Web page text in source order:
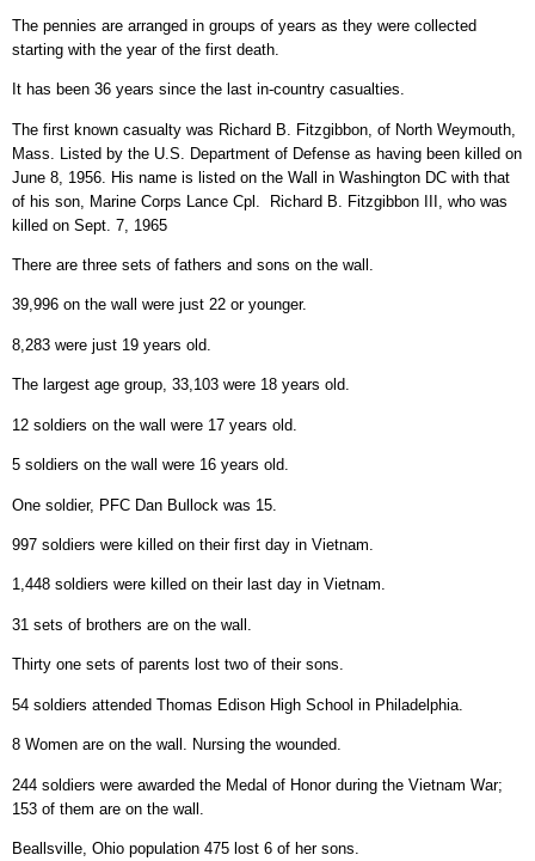
The pennies are arranged in groups of years as they were collected
starting with the year of the first death.
It has been 36 years since the last in-country casualties.
The first known casualty was Richard B. Fitzgibbon, of North Weymouth,
Mass. Listed by the U.S. Department of Defense as having been killed on
June 8, 1956. His name is listed on the Wall in Washington DC with that
of his son, Marine Corps Lance Cpl. Richard B. Fitzgibbon III, who was
killed on Sept. 7, 1965
There are three sets of fathers and sons on the wall.
39,996 on the wall were just 22 or younger.
8,283 were just 19 years old.
The largest age group, 33,103 were 18 years old.
12 soldiers on the wall were 17 years old.
5 soldiers on the wall were 16 years old.
One soldier, PFC Dan Bullock was 15.
997 soldiers were killed on their first day in Vietnam.
1,448 soldiers were killed on their last day in Vietnam.
31 sets of brothers are on the wall.
Thirty one sets of parents lost two of their sons.
54 soldiers attended Thomas Edison High School in Philadelphia.
8 Women are on the wall. Nursing the wounded.
244 soldiers were awarded the Medal of Honor during the Vietnam War;
153 of them are on the wall.
Beallsville, Ohio population 475 lost 6 of her sons.